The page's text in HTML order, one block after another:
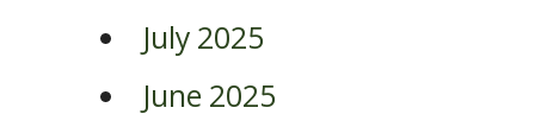
July 2025
June 2025